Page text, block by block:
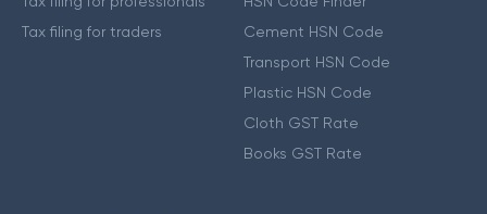
Tax filing for traders
Cement HSN Code
Transport HSN Code
Plastic HSN Code
Cloth GST Rate
Books GST Rate